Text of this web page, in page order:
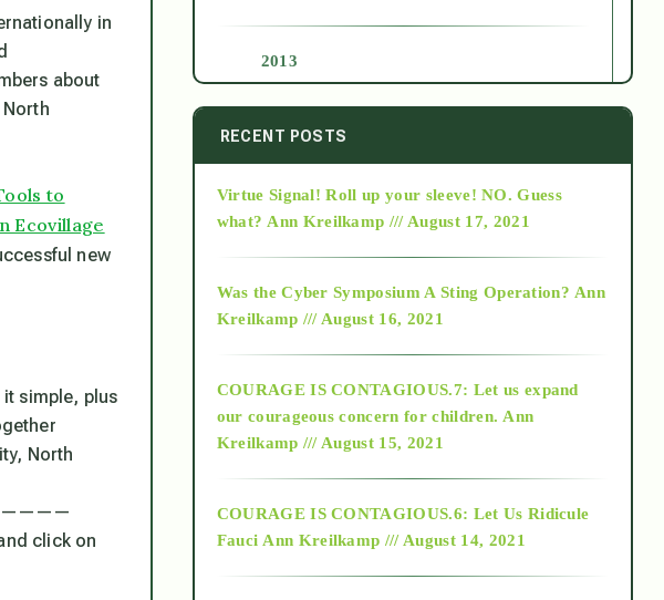
in
about
to
Ecovillage
new
it simple, plus
North
click on
2013
2014
2015
2018
Alt-Epistemology
RECENT POSTS
Virtue Signal! Roll up your sleeve! NO. Guess
what? Ann Kreilkamp /// August 17, 2021
Was the Cyber Symposium A Sting Operation? Ann
Kreilkamp /// August 16, 2021
COURAGE IS CONTAGIOUS.7: Let us expand
our courageous concern for children. Ann
Kreilkamp /// August 15, 2021
COURAGE IS CONTAGIOUS.6: Let Us Ridicule
Fauci Ann Kreilkamp /// August 14, 2021